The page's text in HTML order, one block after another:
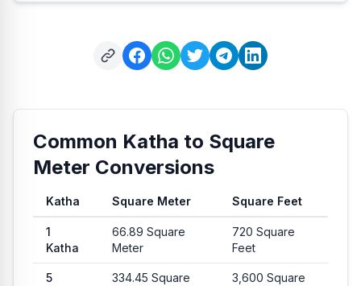
Common Katha to Square
Meter Conversions
Common conversion values from Katha to Square Meter and
Katha Square Meter Square Feet
1
Katha
66.89 Square
Meter
720 Square
Feet
5
334.45 Square
3,600 Square